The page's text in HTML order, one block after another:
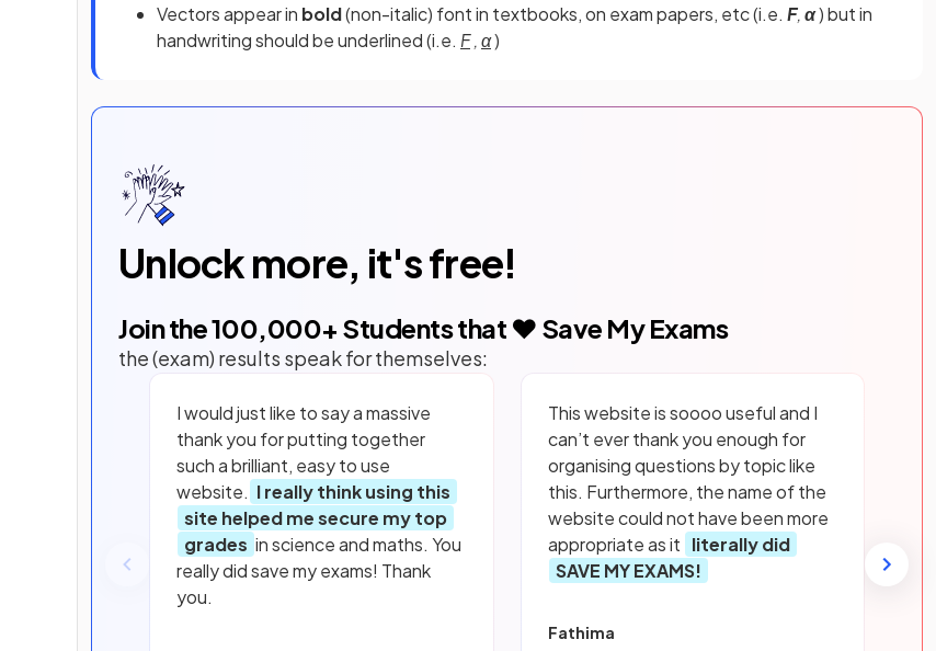
Vectors appear in bold(non-italic) font in textbooks, on exam papers, etc (i.e. F,α) but in
handwriting should be underlined (i.e. F,α)
Unlock more, it's free!
Join the100,000+ Students that ❤️ Save My Exams
the (exam) results speak for themselves:
I would just like to say a massive
thank you for putting together
such a brilliant, easy to use
website. I really think using this
site helped me secure my top
grades in science and maths. You
really did save my exams! Thank
you.
This website is soooo useful and I
can’t ever thank you enough for
organising questions by topic like
this. Furthermore, the name of the
website could not have been more
appropriate as it literally did
SAVE MY EXAMS!
Fathima